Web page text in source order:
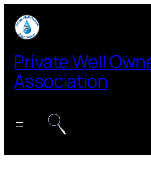
content
Private Well
Association